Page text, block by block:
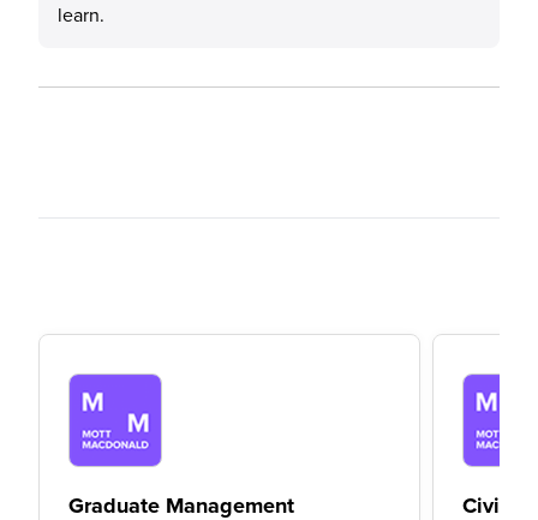
learn.
Graduate Management Civil